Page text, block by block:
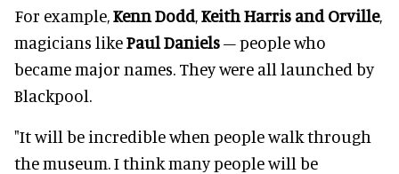
For example,Kenn Dodd,Keith Harris and Orville,
magicians likePaul Daniels– people who
became major names. They were all launched by
Blackpool.
"It will be incredible when people walk through
the museum. I think many people will be